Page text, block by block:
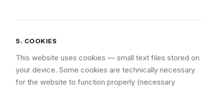
5. COOKIES
This website uses cookies — small text files stored on
your device. Some cookies are technically necessary
for the website to function properly (necessary